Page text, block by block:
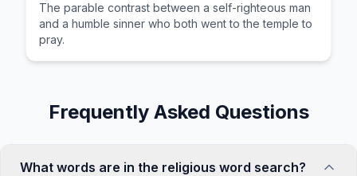
The parable contrast between a self-righteous man
and a humble sinner who both went to the temple to
pray.
Frequently Asked Questions
What words are in the religious word search?